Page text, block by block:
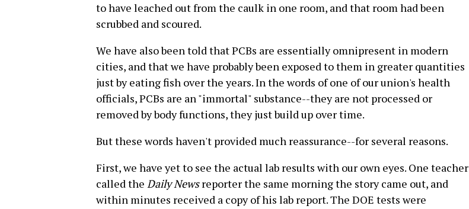
to have leached out from the caulk in one room, and that room had been
scrubbed and scoured.
We have also been told that PCBs are essentially omnipresent in modern
cities, and that we have probably been exposed to them in greater quantities
just by eating fish over the years. In the words of one of our union's health
officials, PCBs are an "immortal" substance--they are not processed or
removed by body functions, they just build up over time.
But these words haven't provided much reassurance--for several reasons.
First, we have yet to see the actual lab results with our own eyes. One teacher
called the Daily Newsreporter the same morning the story came out, and
within minutes received a copy of his lab report. The DOE tests were